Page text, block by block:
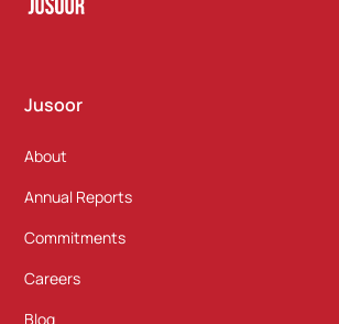
Jusoor
About
Annual Reports
Commitments
Careers
Blog